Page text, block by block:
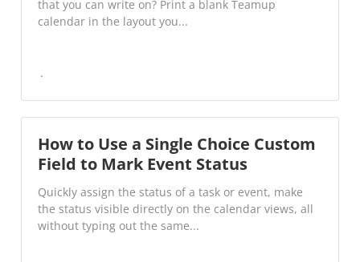
that you can write on? Print a blank Teamup
calendar in the layout you...
How to Use a Single Choice Custom
Field to Mark Event Status
Quickly assign the status of a task or event, make
the status visible directly on the calendar views, all
without typing out the same...